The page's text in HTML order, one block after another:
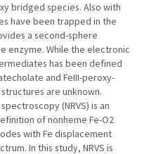
bridged species. Also with
have been trapped in the
a second-sphere
enzyme. While the electronic
has been defined
and FeIII-peroxy-
are unknown.
(NRVS) is an
of nonheme Fe-O2
with Fe displacement
In this study, NRVS is